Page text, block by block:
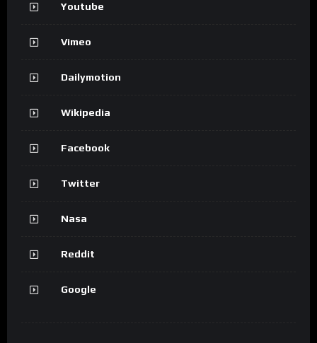
Youtube
Vimeo
Dailymotion
Wikipedia
Facebook
Twitter
Nasa
Reddit
Google